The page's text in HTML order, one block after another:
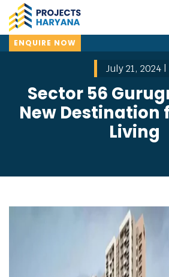
ENQUIRE NOW
July 21, 2024 |
Sector 56
New Destination
Living